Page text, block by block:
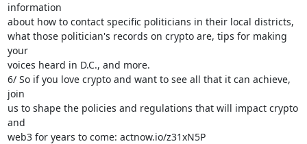
information
about how to contact specific politicians in their local districts,
what those politician's records on crypto are, tips for making
your
voices heard in D.C., and more.
6/ So if you love crypto and want to see all that it can achieve,
join
us to shape the policies and regulations that will impact crypto
and
web3 for years to come: actnow.io/z31xN5P